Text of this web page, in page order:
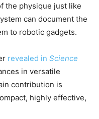
the physique just like
can document the
to robotic gadgets.
revealed in Science
in versatile
contribution is
highly effective,